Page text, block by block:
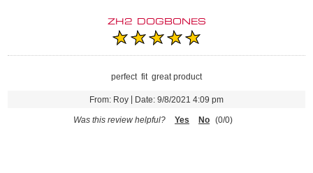
ZH2 DOGBONES
perfect fit great product
From: Roy | Date: 9/8/2021 4:09 pm
Was this review helpful? Yes No (0/0)